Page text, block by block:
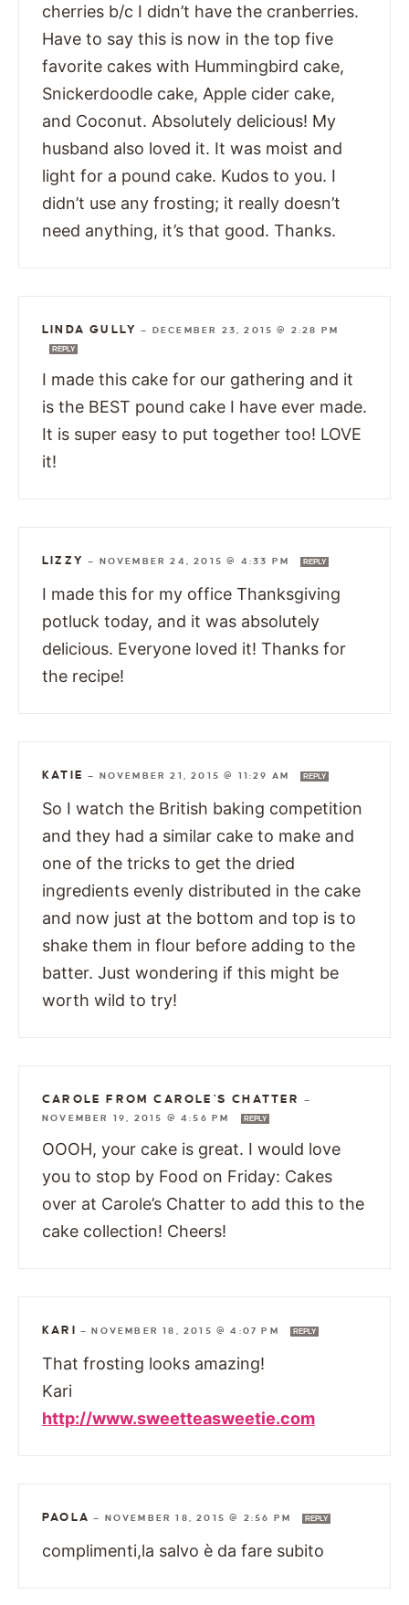
cherries b/c I didn’t have the cranberries.
Have to say this is now in the top five
favorite cakes with Hummingbird cake,
Snickerdoodle cake, Apple cider cake,
and Coconut. Absolutely delicious! My
husband also loved it. It was moist and
light for a pound cake. Kudos to you. I
didn’t use any frosting; it really doesn’t
need anything, it’s that good. Thanks.
LINDA GULLY — DECEMBER 23, 2015 @ 2:28 PM
REPLY
I made this cake for our gathering and it
is the BEST pound cake I have ever made.
It is super easy to put together too! LOVE
it!
LIZZY — NOVEMBER 24, 2015 @ 4:33 PM REPLY
I made this for my office Thanksgiving
potluck today, and it was absolutely
delicious. Everyone loved it! Thanks for
the recipe!
KATIE — NOVEMBER 21, 2015 @ 11:29 AM REPLY
So I watch the British baking competition
and they had a similar cake to make and
one of the tricks to get the dried
ingredients evenly distributed in the cake
and now just at the bottom and top is to
shake them in flour before adding to the
batter. Just wondering if this might be
worth wild to try!
CAROLE FROM CAROLE'S CHATTER
—
NOVEMBER 19, 2015 @ 4:56 PM
REPLY
OOOH, your cake is great. I would love
you to stop by Food on Friday: Cakes
over at Carole’s Chatter to add this to the
cake collection! Cheers!
KARI —NOVEMBER 18, 2015 @ 4:07 PM REPLY
That frosting looks amazing!
Kari
http://www.sweetteasweetie.com
PAOLA — NOVEMBER 18, 2015 @ 2:56 PM REPLY
complimenti,la salvo è da fare subito